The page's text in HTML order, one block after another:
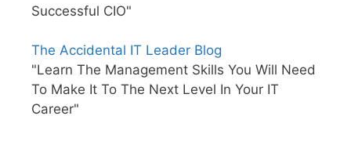
Successful CIO"
The Accidental IT Leader Blog
"Learn The Management Skills You Will Need
To Make It To The Next Level In Your IT
Career"